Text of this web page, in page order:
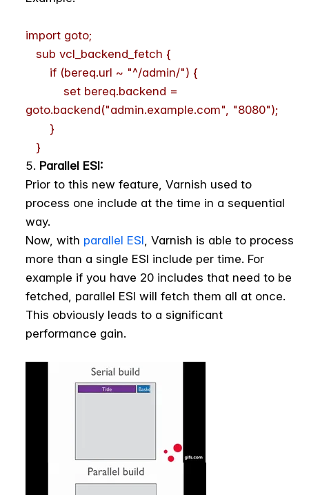
import goto;
sub vcl_backend_fetch {
if (bereq.url ~ "^/admin/") {
set bereq.backend =
goto.backend("admin.example.com", "8080");
}
}
Parallel ESI:
Prior to this new feature, Varnish used to
process one include at the time in a sequential
way.
Now, with parallel ESI, Varnish is able to process
more than a single ESI include per time. For
example if you have 20 includes that need to be
fetched, parallel ESI will fetch them all at once.
This obviously leads to a significant
performance gain.